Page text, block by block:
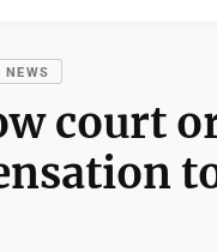
NEWS
court